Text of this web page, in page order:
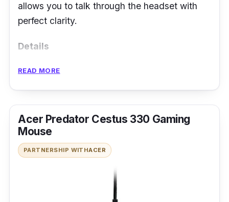
allows you to talk through the headset with
perfect clarity.
Details
Qualcomm aptX audio
24 hour playing time
IP54 dust and water resistance rating
Bluetooth 5.0 support
READ MORE
Acer Predator Cestus 330 Gaming
Mouse
PARTNERSHIP WITHACER